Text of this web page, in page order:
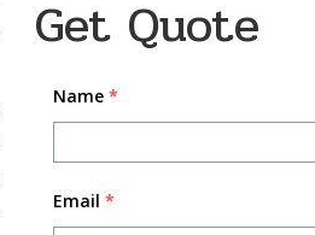
Get Quote
Name *
Email *